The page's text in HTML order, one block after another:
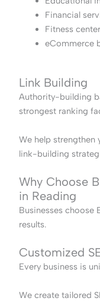
Financial
Fitness
eCommerce
Link Building
Authority-building
strongest ranking
We help strengthen
link-building
Why Choose
in Reading
Businesses choose
results.
Customized
Every business is
We create tailored